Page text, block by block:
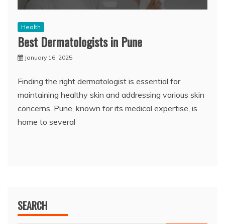
Health
Best Dermatologists in Pune
January 16, 2025
Finding the right dermatologist is essential for
maintaining healthy skin and addressing various skin
concerns. Pune, known for its medical expertise, is
home to several
SEARCH